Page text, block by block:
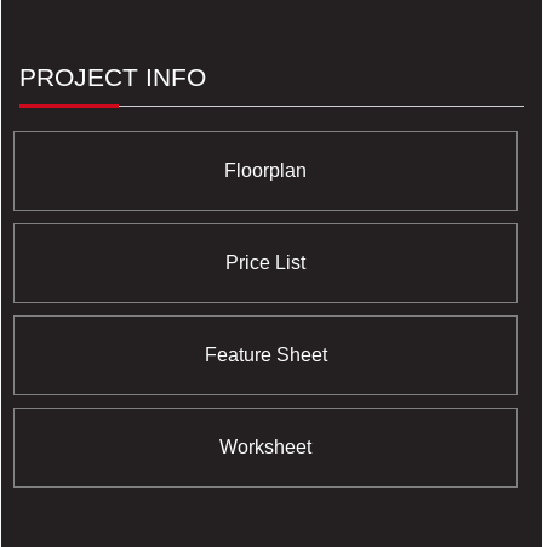
PROJECT INFO
Floorplan
Price List
Feature Sheet
Worksheet